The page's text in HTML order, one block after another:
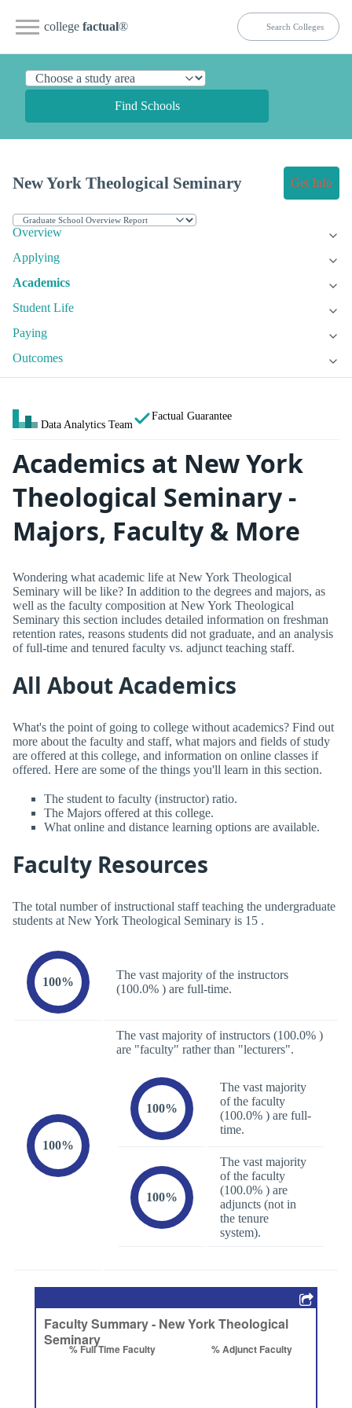
college factual®
Find Schools
New York Theological Seminary Get Info
Overview
Applying
Academics
Student Life
Paying
Outcomes
Data Analytics Team
Factual Guarantee
Academics at New York
Theological Seminary -
Majors, Faculty & More
Wondering what academic life at New York Theological
Seminary will be like? In addition to the degrees and majors, as
well as the faculty composition at New York Theological
Seminary this section includes detailed information on freshman
retention rates, reasons students did not graduate, and an analysis
of full-time and tenured faculty vs. adjunct teaching staff.
All About Academics
What's the point of going to college without academics? Find out
more about the faculty and staff, what majors and fields of study
are offered at this college, and information on online classes if
offered. Here are some of the things you'll learn in this section.
The student to faculty (instructor) ratio.
The Majors offered at this college.
What online and distance learning options are available.
Faculty Resources
The total number of instructional staff teaching the undergraduate
students at New York Theological Seminary is 15 .
100%
The vast majority of the instructors
(100.0% ) are full-time.
100%
The vast majority of instructors (100.0% )
are "faculty" rather than "lecturers".
100%
The vast majority
of the faculty
(100.0% ) are full-
time.
100%
The vast majority
of the faculty
(100.0% ) are
adjuncts (not in
the tenure
system).